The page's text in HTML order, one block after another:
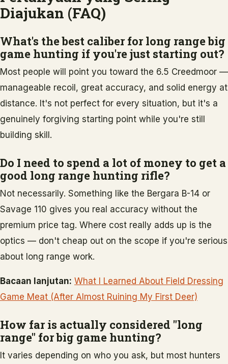
Diajukan (FAQ)
What's the best caliber for long range big
game hunting if you're just starting out?
Most people will point you toward the 6.5 Creedmoor —
manageable recoil, great accuracy, and solid energy at
distance. It's not perfect for every situation, but it's a
genuinely forgiving starting point while you're still
building skill.
Do I need to spend a lot of money to get a
good long range hunting rifle?
Not necessarily. Something like the Bergara B-14 or
Savage 110 gives you real accuracy without the
premium price tag. Where cost really adds up is the
optics — don't cheap out on the scope if you're serious
about long range work.
Bacaan lanjutan: What I Learned About Field Dressing
Game Meat (After Almost Ruining My First Deer)
How far is actually considered "long
range" for big game hunting?
It varies depending on who you ask, but most hunters